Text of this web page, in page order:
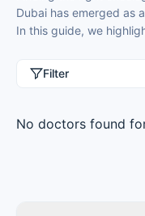
Dubai has emerged as
In this guide, we
Filter
No doctors found